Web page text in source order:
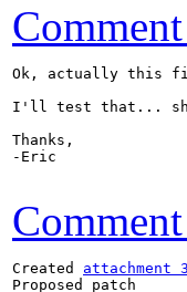
Ok, actually this
I'll test that...
Thanks,
-Eric
Created attachment
Proposed patch